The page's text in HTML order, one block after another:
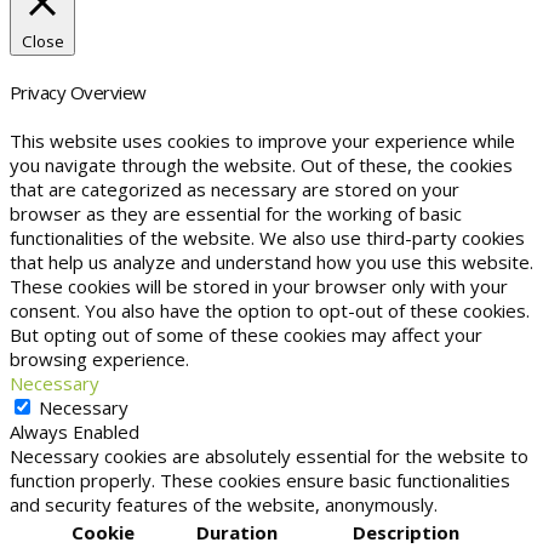
Close
Privacy Overview
This website uses cookies to improve your experience while
you navigate through the website. Out of these, the cookies
that are categorized as necessary are stored on your
browser as they are essential for the working of basic
functionalities of the website. We also use third-party cookies
that help us analyze and understand how you use this website.
These cookies will be stored in your browser only with your
consent. You also have the option to opt-out of these cookies.
But opting out of some of these cookies may affect your
browsing experience.
Necessary
Necessary
Always Enabled
Necessary cookies are absolutely essential for the website to
function properly. These cookies ensure basic functionalities
and security features of the website, anonymously.
Cookie
Duration Description